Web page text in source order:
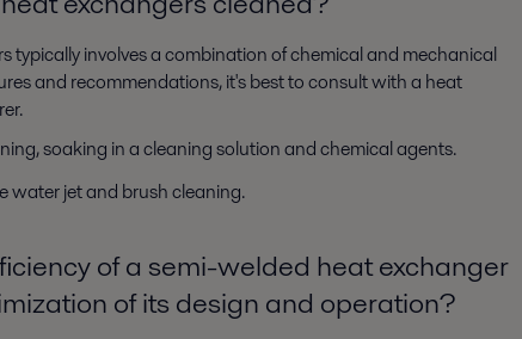
typically involves a combination of chemical and mechanical
and recommendations, it's best to consult with a heat
soaking in a cleaning solution and chemical agents.
water jet and brush cleaning.
of a semi-welded heat exchanger
of its design and operation?